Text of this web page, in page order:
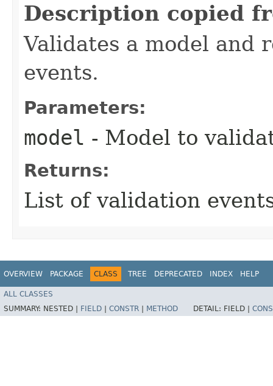
Description copied
Validates a model and
events.
Parameters:
model - Model to
Returns:
List of validation
OVERVIEW PACKAGE CLASS TREE DEPRECATED INDEX HELP
ALL CLASSES
SUMMARY: NESTED | FIELD CONSTR METHOD DETAIL: FIELD |